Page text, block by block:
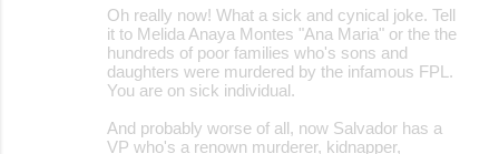
Oh really now! What a sick and cynical joke. Tell
it to Melida Anaya Montes "Ana Maria" or the the
hundreds of poor families who's sons and
daughters were murdered by the infamous FPL.
You are on sick individual.
And probably worse of all, now Salvador has a
VP who's a renown murderer, kidnapper,